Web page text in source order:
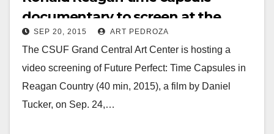
documentary to screen at the
Grand Central Art Center on 9/24
SEP 20, 2015 ART PEDROZA
The CSUF Grand Central Art Center is hosting a
video screening of Future Perfect: Time Capsules in
Reagan Country (40 min, 2015), a film by Daniel
Tucker, on Sep. 24,…